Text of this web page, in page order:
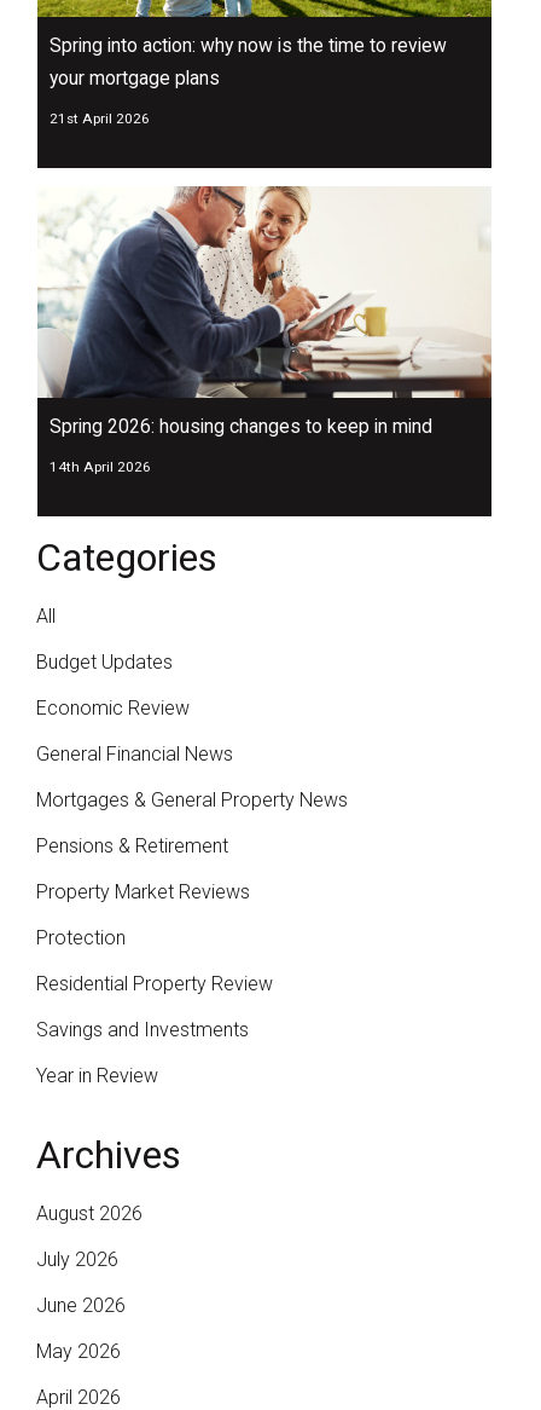
Spring into action: why now is the time to review
your mortgage plans
21st April 2026
Spring 2026: housing changes to keep in mind
14th April 2026
Archives
August 2026
July 2026
June 2026
May 2026
April 2026
Categories
All
Budget Updates
Economic Review
General Financial News
Mortgages & General Property News
Pensions & Retirement
Property Market Reviews
Protection
Residential Property Review
Savings and Investments
Year in Review